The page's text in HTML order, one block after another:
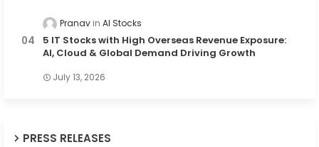
Pranav AI Stocks
5 IT Stocks with High Overseas Revenue Exposure:
AI, Cloud & Global Demand Driving Growth
July 13, 2026
PRESS RELEASES